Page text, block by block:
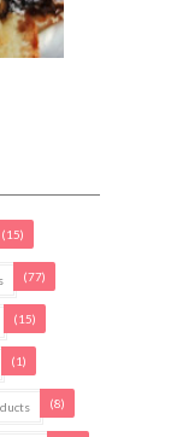
(15)
(77)
(15)
(1)
(8)